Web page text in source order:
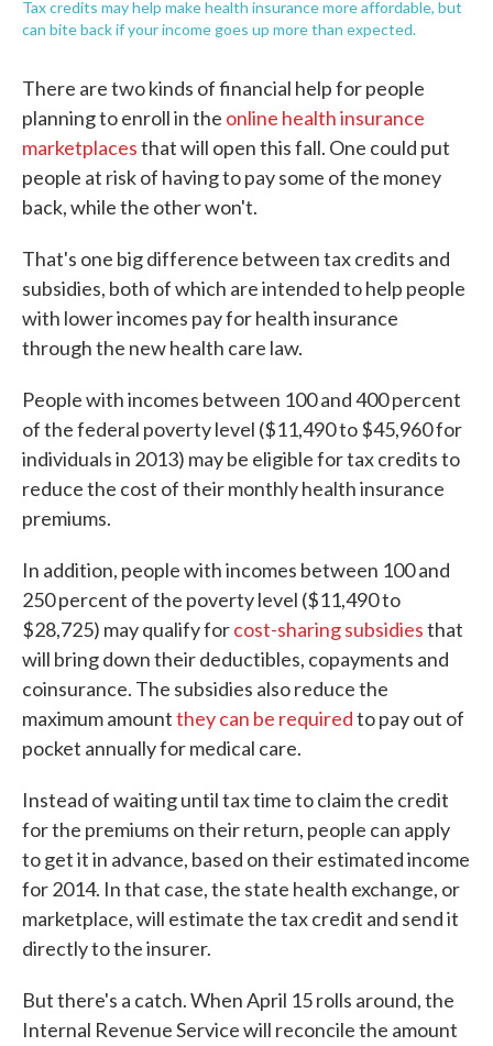
Tax credits may help make health insurance more affordable, but
can bite back if your income goes up more than expected.
There are two kinds of financial help for people
planning to enroll in the online health insurance
marketplacesthat will open this fall. One could put
people at risk of having to pay some of the money
back, while the other won't.
That's one big difference between tax credits and
subsidies, both of which are intended to help people
with lower incomes pay for health insurance
through the new health care law.
People with incomes between 100 and 400 percent
of the federal poverty level ($11,490 to $45,960 for
individuals in 2013) may be eligible for tax credits to
reduce the cost of their monthly health insurance
premiums.
In addition, people with incomes between 100 and
250 percent of the poverty level ($11,490 to
$28,725) may qualify forcost-sharing subsidiesthat
will bring down their deductibles, copayments and
coinsurance. The subsidies also reduce the
maximum amountthey can be requiredto pay out of
pocket annually for medical care.
Instead of waiting until tax time to claim the credit
for the premiums on their return, people can apply
to get it in advance, based on their estimated income
for 2014. In that case, the state health exchange, or
marketplace, will estimate the tax credit and send it
directly to the insurer.
But there's a catch. When April 15 rolls around, the
Internal Revenue Service will reconcile the amount